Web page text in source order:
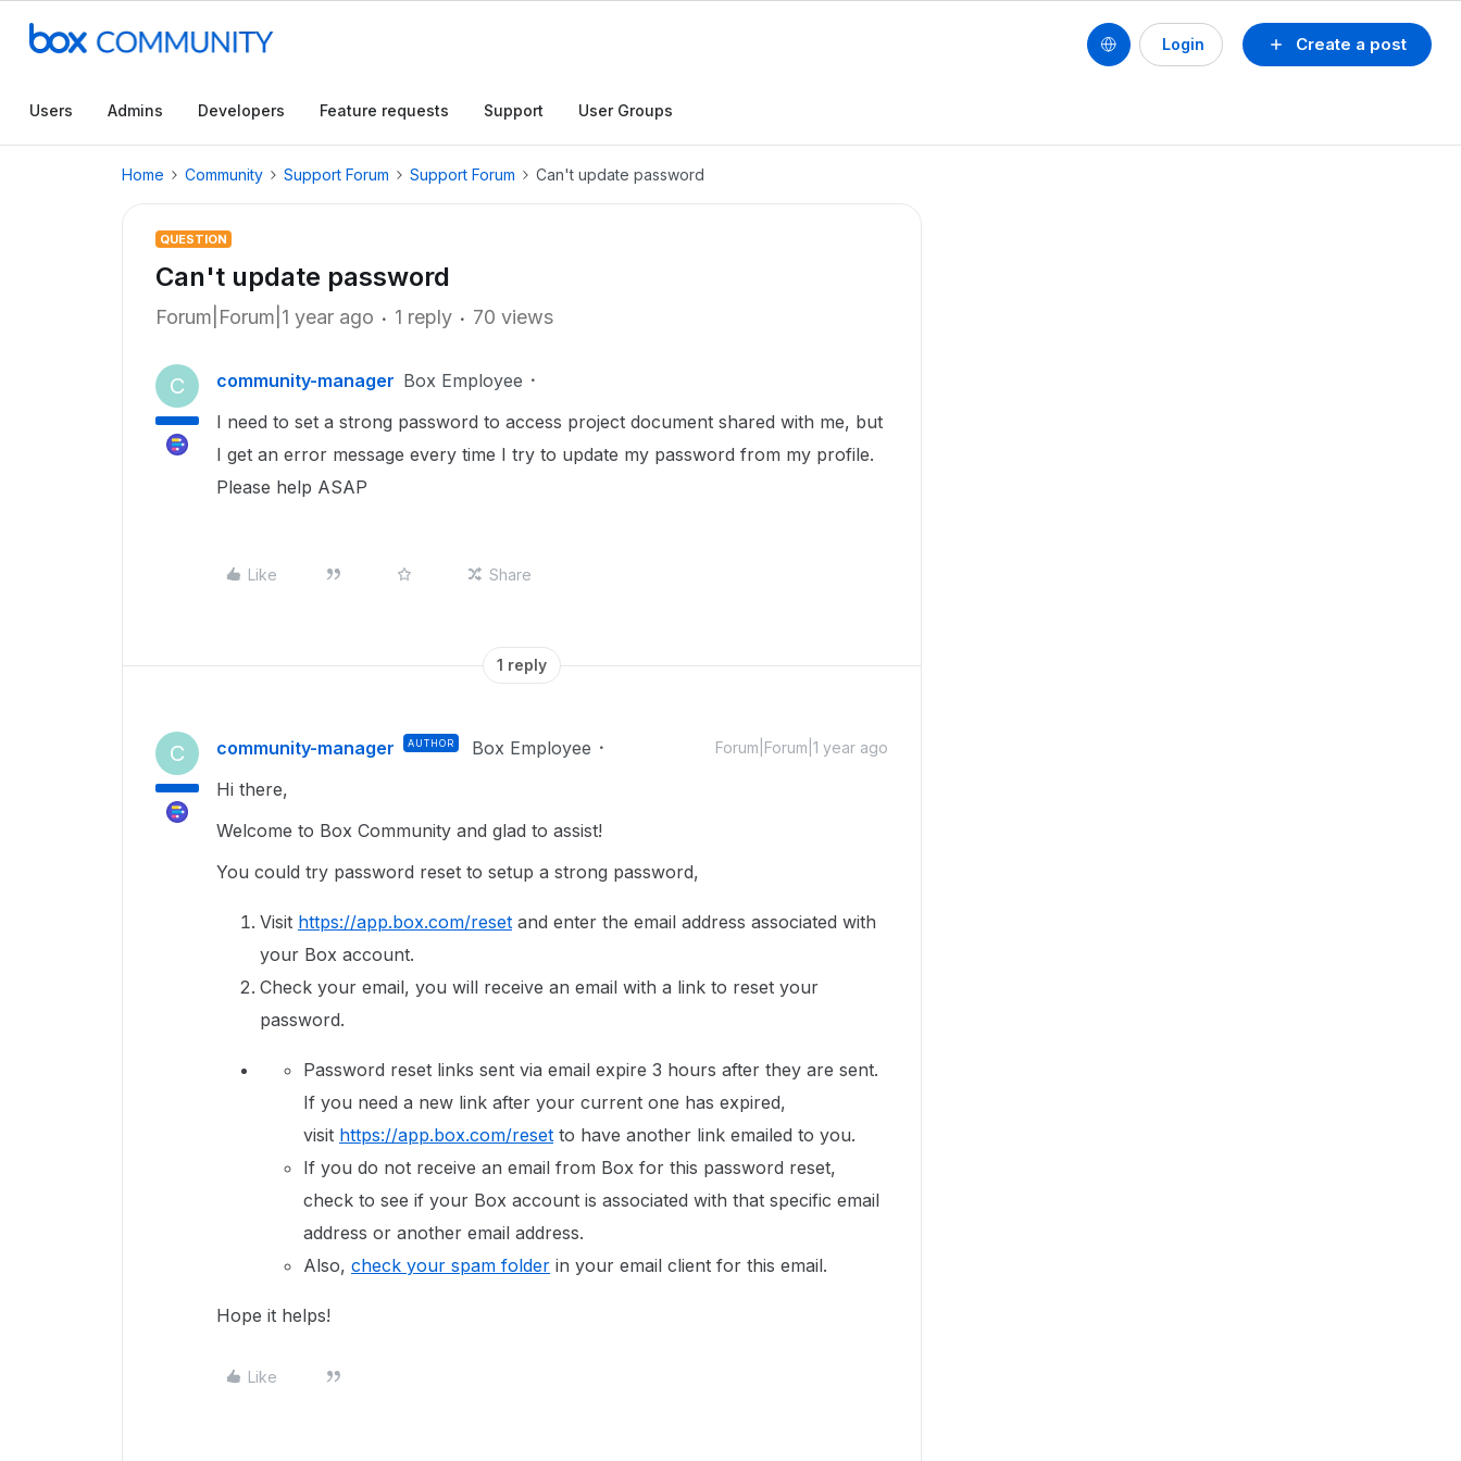
Create a post
Login
Users Admins Developers Feature requests Support User Groups
Home Community Support Forum Support Forum Can't update password
QUESTION
Can't update password
Forum|Forum|1 year ago 1 reply 70 views
C community-manager Box Employee
I need to set a strong password to access project document shared with me, but
I get an error message every time I try to update my password from my profile.
Please help ASAP
Like Share
1 reply
C community-manager AUTHOR Box Employee Forum|Forum|1 year ago
Hi there,
Welcome to Box Community and glad to assist!
You could try password reset to setup a strong password,
Visit https://app.box.com/reset and enter the email address associated with
your Box account.
Check your email, you will receive an email with a link to reset your
password.
Password reset links sent via email expire 3 hours after they are sent.
If you need a new link after your current one has expired,
visit https://app.box.com/reset to have another link emailed to you.
If you do not receive an email from Box for this password reset,
check to see if your Box account is associated with that specific email
address or another email address.
Also, check your spam folder in your email client for this email.
Hope it helps!
Like